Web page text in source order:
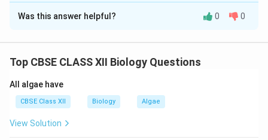
(A)
and initiates pollen germination; ‘wrong’ type is
incompatible and does not germinate.
After a compatible (right) pollen lands, it
male gametes travel.
Was this answer helpful? 0 0
Top CBSE CLASS XII Biology Questions
All algae have
CBSE Class XII Biology Algae
View Solution